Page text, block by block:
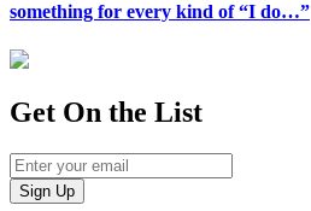
something for every kind of “I do…”
Get On the List